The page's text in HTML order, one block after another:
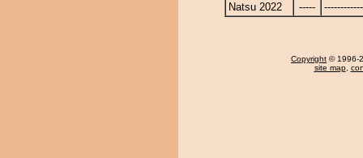
Natsu 2022
-----
Copyright © 1996-
site map,